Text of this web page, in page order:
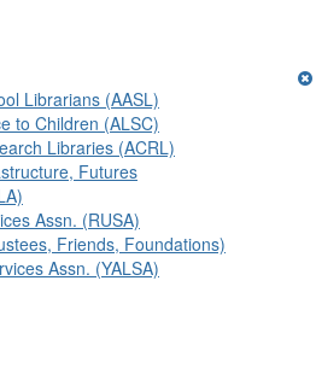
Librarians (AASL)
to Children (ALSC)
Libraries (ACRL)
Futures
Assn. (RUSA)
Friends, Foundations)
Assn. (YALSA)